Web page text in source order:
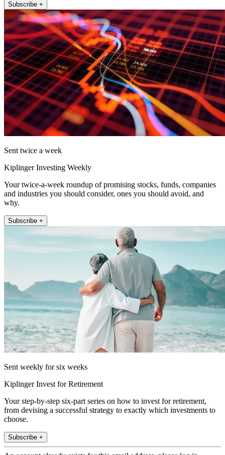
Subscribe +
Sent twice a week
Kiplinger Investing Weekly
Your twice-a-week roundup of promising stocks, funds, companies
and industries you should consider, ones you should avoid, and
why.
Subscribe +
Sent weekly for six weeks
Kiplinger Invest for Retirement
Your step-by-step six-part series on how to invest for retirement,
from devising a successful strategy to exactly which investments to
choose.
Subscribe +